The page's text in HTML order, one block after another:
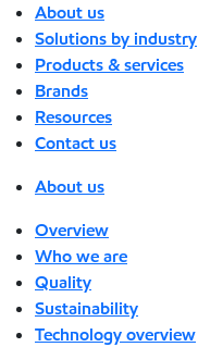
About us
Solutions by industry
Products & services
Brands
Resources
Contact us
About us
Overview
Who we are
Quality
Sustainability
Technology overview